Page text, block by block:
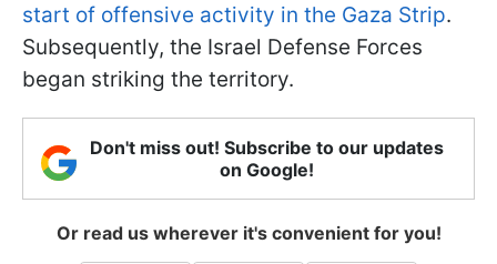
start of offensive activity in the Gaza Strip.
Subsequently, the Israel Defense Forces
began striking the territory.
Don't miss out! Subscribe to our updates
on Google!
Or read us wherever it's convenient for you!